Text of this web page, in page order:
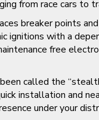
from race cars to
breaker points
ignitions with a
free
called the
installation and
under your